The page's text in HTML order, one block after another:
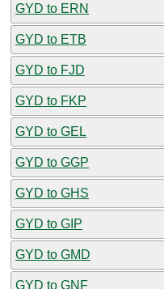
GYD to ERN
GYD to ETB
GYD to FJD
GYD to FKP
GYD to GEL
GYD to GGP
GYD to GHS
GYD to GIP
GYD to GMD
GYD to GNF